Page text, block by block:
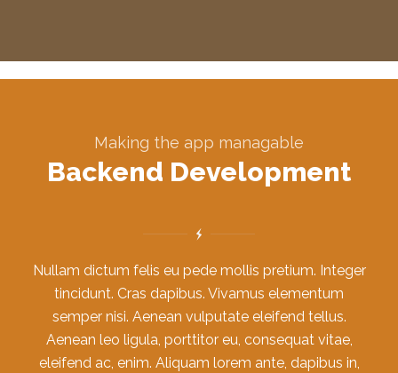
Making the app managable
Backend Development
Nullam dictum felis eu pede mollis pretium. Integer
tincidunt. Cras dapibus. Vivamus elementum
semper nisi. Aenean vulputate eleifend tellus.
Aenean leo ligula, porttitor eu, consequat vitae,
eleifend ac, enim. Aliquam lorem ante, dapibus in,